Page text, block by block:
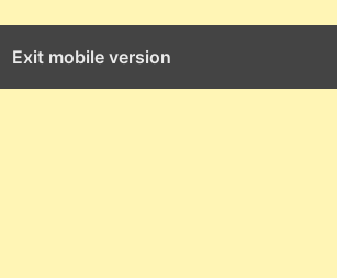
Exit mobile version